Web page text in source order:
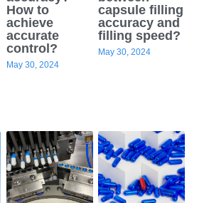
How to
achieve
accurate
control?
May 30, 2024
capsule filling
accuracy and
filling speed?
May 30, 2024